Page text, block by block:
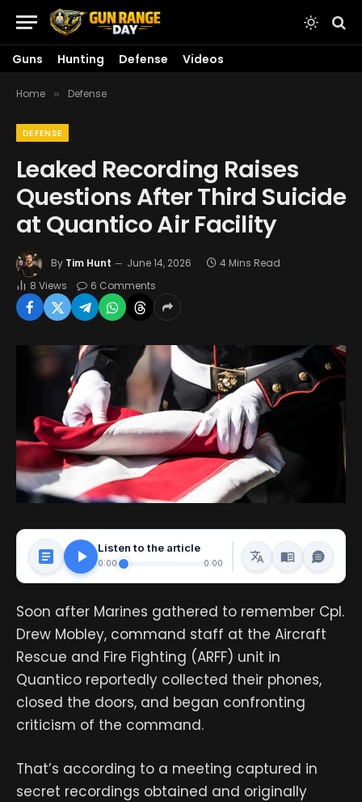
Guns Hunting Defense Videos
Home » Defense
DEFENSE
Leaked Recording Raises
Questions After Third Suicide
at Quantico Air Facility
By Tim Hunt June 14, 2026
4 Mins Read
8 Views 6 Comments
Listen to the article
0:00 0:00
Soon after Marines gathered to remember Cpl.
Drew Mobley, command staff at the Aircraft
Rescue and Fire Fighting (ARFF) unit in
Quantico reportedly collected their phones,
closed the doors, and began confronting
criticism of the command.
That’s according to a meeting captured in
secret recordings obtained and originally